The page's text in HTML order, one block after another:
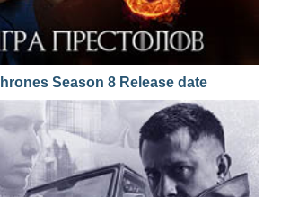
Season 8 Release date